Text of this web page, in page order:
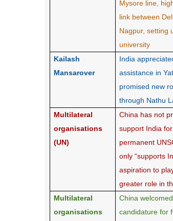
Mysore line,
link between
Nagpur, setting
university
Kailash
Mansarover
India
assistance in
promised new
through Nathu
Multilateral
organisations
(UN)
China has not
support India
permanent
only “supports
aspiration to
greater role in
Multilateral
organisations
China
candidature for